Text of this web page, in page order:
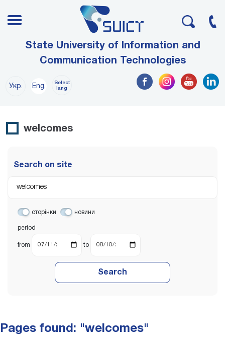
State University of Information and
Communication Technologies
Укр. Eng.
Select
lang
welcomes
Search on site
сторінки новини
period
from to
Search
Pages found: "welcomes"